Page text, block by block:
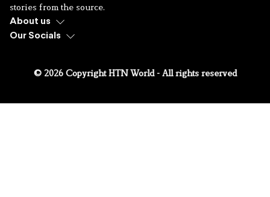
stories from the source.
About us
Our Socials
© 2026 Copyright HTN World - All rights reserved